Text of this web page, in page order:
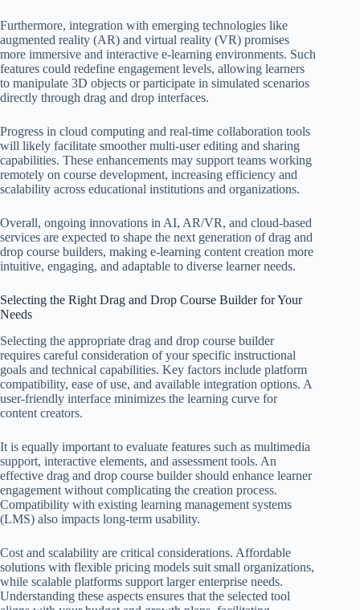
Furthermore, integration with emerging technologies like
augmented reality (AR) and virtual reality (VR) promises
more immersive and interactive e-learning environments. Such
features could redefine engagement levels, allowing learners
to manipulate 3D objects or participate in simulated scenarios
directly through drag and drop interfaces.
Progress in cloud computing and real-time collaboration tools
will likely facilitate smoother multi-user editing and sharing
capabilities. These enhancements may support teams working
remotely on course development, increasing efficiency and
scalability across educational institutions and organizations.
Overall, ongoing innovations in AI, AR/VR, and cloud-based
services are expected to shape the next generation of drag and
drop course builders, making e-learning content creation more
intuitive, engaging, and adaptable to diverse learner needs.
Selecting the Right Drag and Drop Course Builder for Your
Needs
Selecting the appropriate drag and drop course builder
requires careful consideration of your specific instructional
goals and technical capabilities. Key factors include platform
compatibility, ease of use, and available integration options. A
user-friendly interface minimizes the learning curve for
content creators.
It is equally important to evaluate features such as multimedia
support, interactive elements, and assessment tools. An
effective drag and drop course builder should enhance learner
engagement without complicating the creation process.
Compatibility with existing learning management systems
(LMS) also impacts long-term usability.
Cost and scalability are critical considerations. Affordable
solutions with flexible pricing models suit small organizations,
while scalable platforms support larger enterprise needs.
Understanding these aspects ensures that the selected tool